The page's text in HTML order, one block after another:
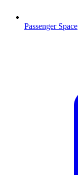
Passenger Space